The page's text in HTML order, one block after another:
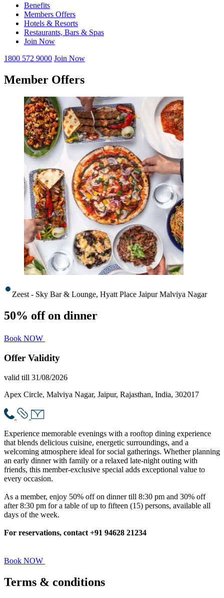
Benefits
Members Offers
Hotels & Resorts
Restaurants, Bars & Spas
Join Now
1800 572 9000 Join Now
Member Offers
Zeest - Sky Bar & Lounge, Hyatt Place Jaipur Malviya Nagar
50% off on dinner
Book NOW
Offer Validity
valid till 31/08/2026
Apex Circle, Malviya Nagar, Jaipur, Rajasthan, India, 302017
Experience memorable evenings with a rooftop dining experience
that blends delicious cuisine, energetic surroundings, and a
welcoming atmosphere ideal for social gatherings. Whether planning
an early dinner with family or a relaxed late-night outing with
friends, this member-exclusive special adds exceptional value to
every occasion.
As a member, enjoy 50% off on dinner till 8:30 pm and 30% off
after 8:30 pm for a table of up to fifteen (15) persons, available all
days of the week.
For reservations, contact +91 94628 21234
Book NOW
Terms & conditions